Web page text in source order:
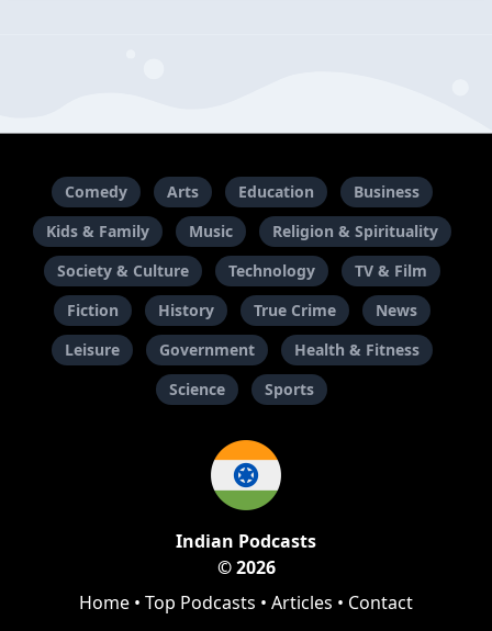
Comedy Arts Education
Business
Kids & Family
Music
Religion & Spirituality
Society & Culture
Technology
TV & Film
Fiction
History True Crime
News
Leisure
Government
Health & Fitness
Science
Sports
Indian Podcasts
© 2026
Home • Top Podcasts • Articles • Contact